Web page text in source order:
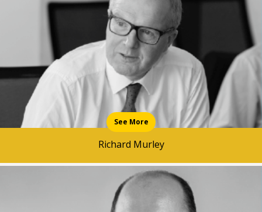
Richard Murley
See More